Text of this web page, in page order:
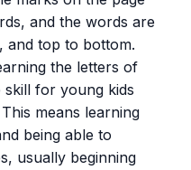
and the words are
and top to bottom.
the letters of
for young kids
means learning
being able to
usually beginning